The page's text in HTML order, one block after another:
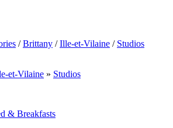
/ Brittany / Ille-et-Vilaine / Studios
et-Vilaine » Studios
& Breakfasts